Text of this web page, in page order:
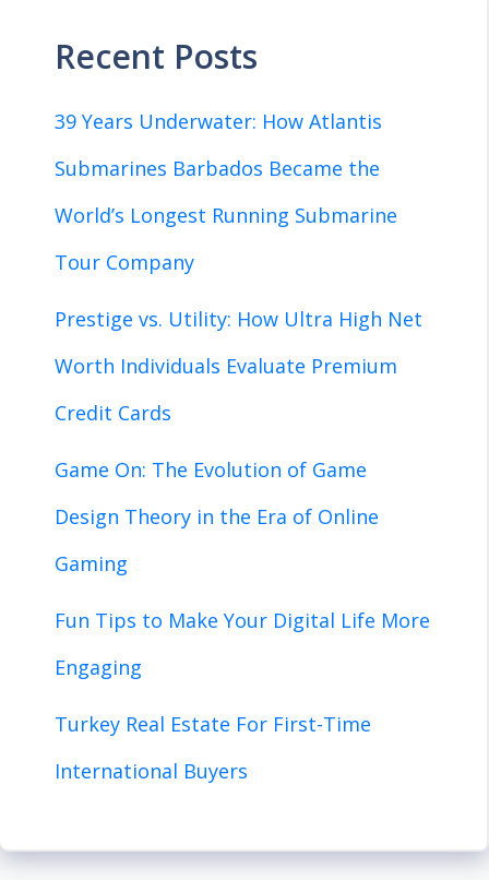
Recent Posts
39 Years Underwater: How Atlantis
Submarines Barbados Became the
World’s Longest Running Submarine
Tour Company
Prestige vs. Utility: How Ultra High Net
Worth Individuals Evaluate Premium
Credit Cards
Game On: The Evolution of Game
Design Theory in the Era of Online
Gaming
Fun Tips to Make Your Digital Life More
Engaging
Turkey Real Estate For First-Time
International Buyers